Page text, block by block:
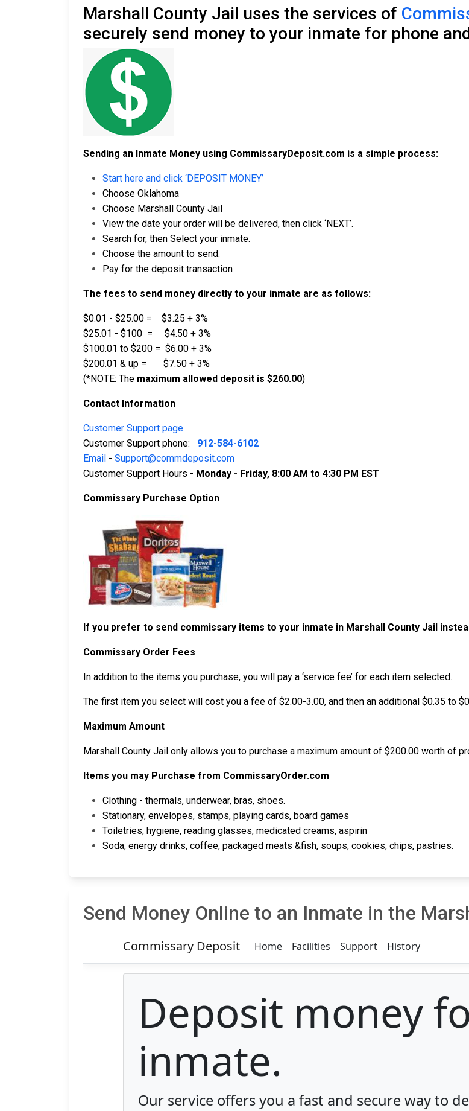
Marshall County Jail uses the services of
securely send money to your inmate for phone
Sending an Inmate Money using CommissaryDeposit.com is a simple process:
Start here and click ‘DEPOSIT MONEY’
Choose Oklahoma
Choose Marshall County Jail
View the date your order will be delivered, then click ‘NEXT’.
Search for, then Select your inmate.
Choose the amount to send.
Pay for the deposit transaction
The fees to send money directly to your inmate are as follows:
$0.01 - $25.00 = $3.25 + 3%
$25.01 - $100 = $4.50 + 3%
$100.01 to $200 = $6.00 + 3%
$200.01 & up = $7.50 + 3%
(*NOTE: The maximum allowed deposit is $260.00)
Contact Information
Customer Support page.
Customer Support phone: 912-584-6102
Email - Support@commdeposit.com
Customer Support Hours - Monday - Friday, 8:00 AM to 4:30 PM EST
Commissary Purchase Option
If you prefer to send commissary items to your inmate in Marshall County Jail
Commissary Order Fees
In addition to the items you purchase, you will pay a ‘service fee’ for each item selected.
The first item you select will cost you a fee of $2.00-3.00, and then an additional $0.35 to
Maximum Amount
Marshall County Jail only allows you to purchase a maximum amount of $200.00 worth of
Items you may Purchase from CommissaryOrder.com
Clothing - thermals, underwear, bras, shoes.
Stationary, envelopes, stamps, playing cards, board games
Toiletries, hygiene, reading glasses, medicated creams, aspirin
Soda, energy drinks, coffee, packaged meats &fish, soups, cookies, chips, pastries.
Send Money Online to an Inmate in the